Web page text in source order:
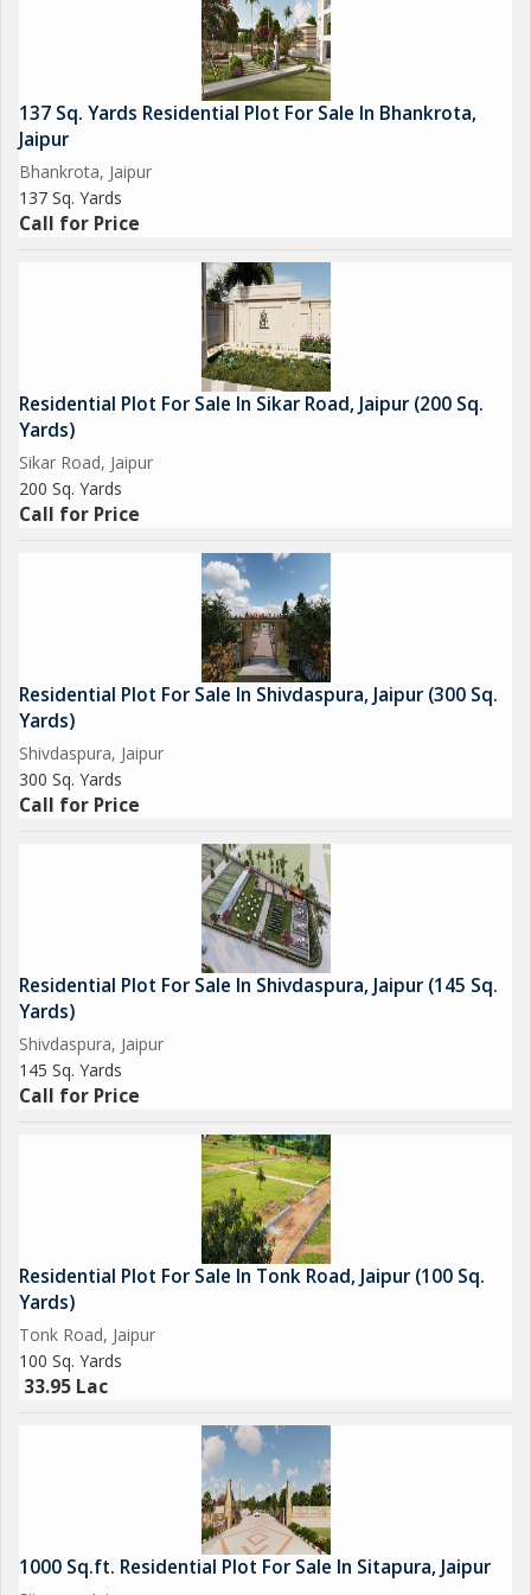
Overall, this residential plot on Tonk Road offers a rare
opportunity for buyers to create their own living space in one of
Jaipur's most desirable areas. Whether you're looking to build
your dream home or invest in a prime location, this property is
sure to meet your needs and aspirations. Don't miss out on this
chance to secure a piece of real estate in one of Jaipur's most
137 Sq. Yards Residential Plot For Sale In Bhankrota,
Jaipur
Bhankrota, Jaipur
137 Sq. Yards
Call for Price
Residential Plot For Sale In Sikar Road, Jaipur (200 Sq.
Yards)
Sikar Road, Jaipur
200 Sq. Yards
Call for Price
Residential Plot For Sale In Shivdaspura, Jaipur (300 Sq.
Yards)
Shivdaspura, Jaipur
300 Sq. Yards
Call for Price
Residential Plot For Sale In Shivdaspura, Jaipur (145 Sq.
Yards)
Shivdaspura, Jaipur
145 Sq. Yards
Call for Price
Residential Plot For Sale In Tonk Road, Jaipur (100 Sq.
Yards)
Tonk Road, Jaipur
100 Sq. Yards
33.95 Lac
1000 Sq.ft. Residential Plot For Sale In Sitapura, Jaipur